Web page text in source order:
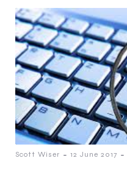
Scott Wiser - 12 June 2017 -